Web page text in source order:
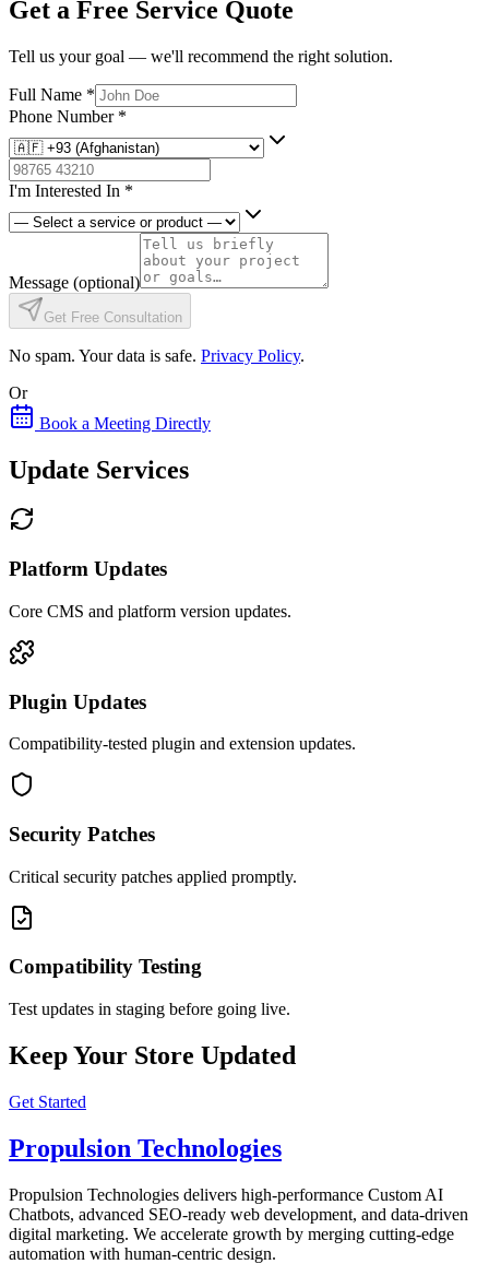
Get a Free Service Quote
Tell us your goal — we'll recommend the right solution.
Full Name *
Phone Number *
I'm Interested In *
Message (optional)
Get Free Consultation
No spam. Your data is safe. Privacy Policy.
Or
Book a Meeting Directly
Update Services
Platform Updates
Core CMS and platform version updates.
Plugin Updates
Compatibility-tested plugin and extension updates.
Security Patches
Critical security patches applied promptly.
Compatibility Testing
Test updates in staging before going live.
Keep Your Store Updated
Get Started
Propulsion Technologies
Propulsion Technologies delivers high-performance Custom AI
Chatbots, advanced SEO-ready web development, and data-driven
digital marketing. We accelerate growth by merging cutting-edge
automation with human-centric design.